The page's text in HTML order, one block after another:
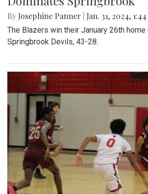
By Josephine Panner Jan. 31, 2024,
The Blazers win their January 26th
Springbrook Devils, 43-28.